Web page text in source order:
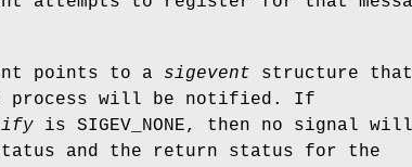
points to a sigevent structure that
process will be notified. If
is SIGEV_NONE, then no signal will
and the return status for the